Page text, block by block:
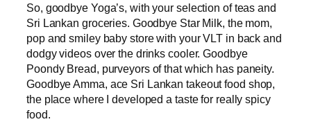
So, goodbye Yoga’s, with your selection of teas and
Sri Lankan groceries. Goodbye Star Milk, the mom,
pop and smiley baby store with your VLT in back and
dodgy videos over the drinks cooler. Goodbye
Poondy Bread, purveyors of that which has paneity.
Goodbye Amma, ace Sri Lankan takeout food shop,
the place where I developed a taste for really spicy
food.